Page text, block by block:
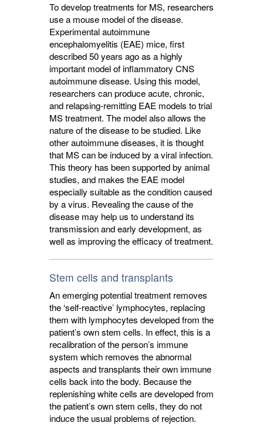
To develop treatments for MS, researchers
use a mouse model of the disease.
Experimental autoimmune
encephalomyelitis (EAE) mice, first
described 50 years ago as a highly
important model of inflammatory CNS
autoimmune disease. Using this model,
researchers can produce acute, chronic,
and relapsing-remitting EAE models to trial
MS treatment. The model also allows the
nature of the disease to be studied. Like
other autoimmune diseases, it is thought
that MS can be induced by a viral infection.
This theory has been supported by animal
studies, and makes the EAE model
especially suitable as the condition caused
by a virus. Revealing the cause of the
disease may help us to understand its
transmission and early development, as
well as improving the efficacy of treatment.
Stem cells and transplants
An emerging potential treatment removes
the ‘self-reactive’ lymphocytes, replacing
them with lymphocytes developed from the
patient’s own stem cells. In effect, this is a
recalibration of the person’s immune
system which removes the abnormal
aspects and transplants their own immune
cells back into the body. Because the
replenishing white cells are developed from
the patient’s own stem cells, they do not
induce the usual problems of rejection.